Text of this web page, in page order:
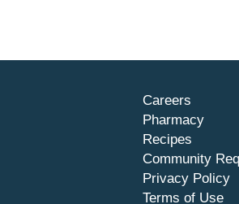
Careers
Pharmacy
Recipes
Community
Privacy Policy
Terms of Use